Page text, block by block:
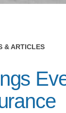
& ARTICLES